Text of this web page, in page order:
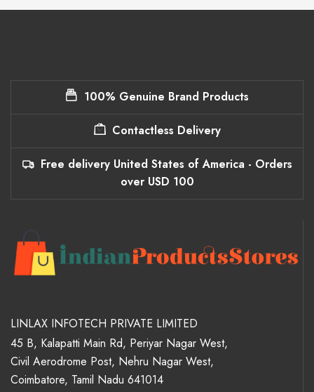
100% Genuine Brand Products
Contactless Delivery
Free delivery United States of America - Orders
over USD 100
LINLAX INFOTECH PRIVATE LIMITED
45 B, Kalapatti Main Rd, Periyar Nagar West,
Civil Aerodrome Post, Nehru Nagar West,
Coimbatore, Tamil Nadu 641014